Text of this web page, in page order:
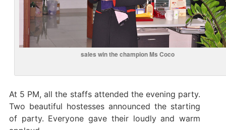
sales win the champion Ms Coco
At 5 PM, all the staffs attended the evening party.
Two beautiful hostesses announced the starting
of party. Everyone gave their loudly and warm